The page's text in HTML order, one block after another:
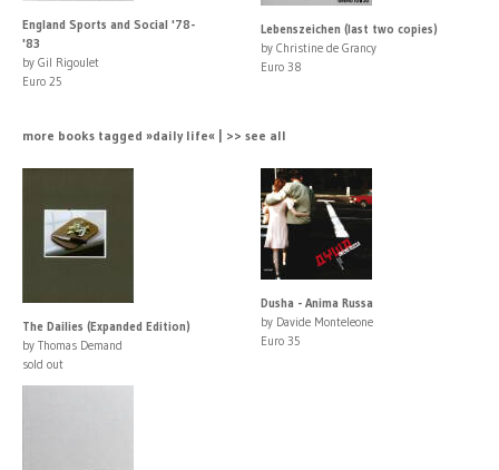
England Sports and Social '78-
'83
by Gil Rigoulet
Euro 25
Lebenszeichen (last two copies)
by Christine de Grancy
Euro 38
more books tagged »daily life« | >> see all
The Dailies (Expanded Edition)
by Thomas Demand
sold out
Dusha - Anima Russa
by Davide Monteleone
Euro 35